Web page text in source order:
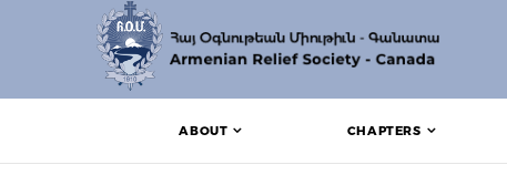
ABOUT CHAPTERS